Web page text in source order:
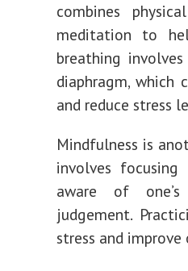
combines
meditation to
breathing
diaphragm, which
and reduce stress
Mindfulness is
involves
aware of
judgement.
stress and